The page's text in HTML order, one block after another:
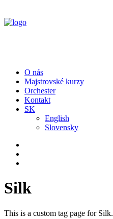
O nás
Majstrovské kurzy
Orchester
Kontakt
SK
English
Slovensky
Silk
This is a custom tag page for Silk.